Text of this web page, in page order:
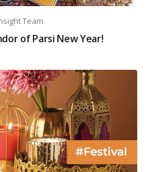
Team
of Parsi New Year!